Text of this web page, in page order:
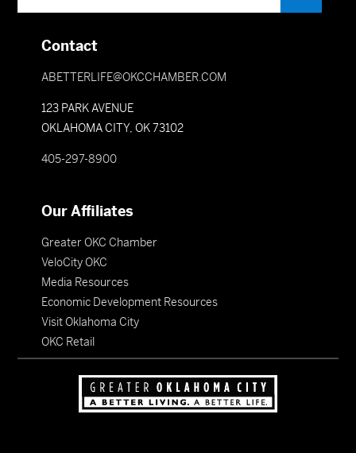
Contact
ABETTERLIFE@OKCCHAMBER.COM
123 PARK AVENUE
OKLAHOMA CITY, OK 73102
405-297-8900
Our Affiliates
Greater OKC Chamber
VeloCity OKC
Media Resources
Economic Development Resources
Visit Oklahoma City
OKC Retail